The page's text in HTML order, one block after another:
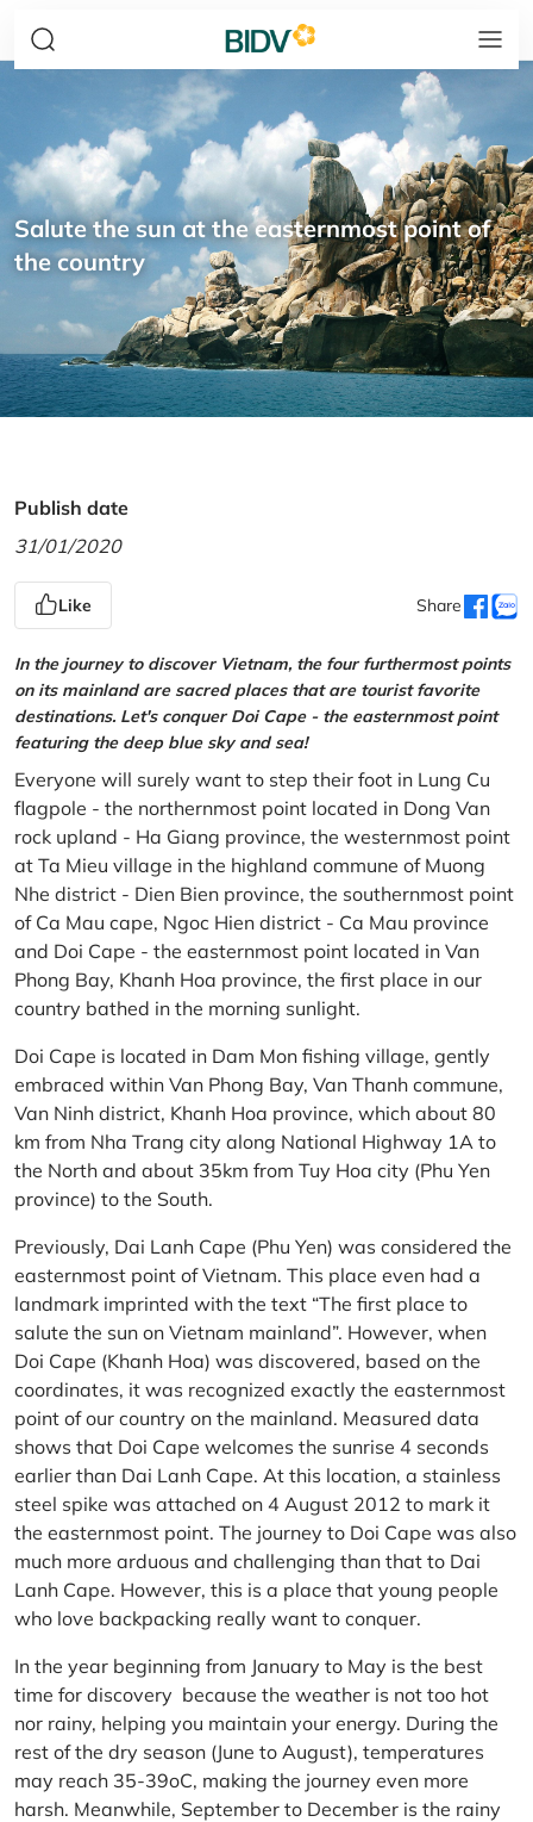
Salute the sun at the easternmost point of
the country
Publish date
31/01/2020
Like Share
In the journey to discover Vietnam, the four furthermost points
on its mainland are sacred places that are tourist favorite
destinations. Let's conquer Doi Cape - the easternmost point
featuring the deep blue sky and sea!
Everyone will surely want to step their foot in Lung Cu
flagpole - the northernmost point located in Dong Van
rock upland - Ha Giang province, the westernmost point
at Ta Mieu village in the highland commune of Muong
Nhe district - Dien Bien province, the southernmost point
of Ca Mau cape, Ngoc Hien district - Ca Mau province
and Doi Cape - the easternmost point located in Van
Phong Bay, Khanh Hoa province, the first place in our
country bathed in the morning sunlight.
Doi Cape is located in Dam Mon fishing village, gently
embraced within Van Phong Bay, Van Thanh commune,
Van Ninh district, Khanh Hoa province, which about 80
km from Nha Trang city along National Highway 1A to
the North and about 35km from Tuy Hoa city (Phu Yen
province) to the South.
Previously, Dai Lanh Cape (Phu Yen) was considered the
easternmost point of Vietnam. This place even had a
landmark imprinted with the text “The first place to
salute the sun on Vietnam mainland”. However, when
Doi Cape (Khanh Hoa) was discovered, based on the
coordinates, it was recognized exactly the easternmost
point of our country on the mainland. Measured data
shows that Doi Cape welcomes the sunrise 4 seconds
earlier than Dai Lanh Cape. At this location, a stainless
steel spike was attached on 4 August 2012 to mark it
the easternmost point. The journey to Doi Cape was also
much more arduous and challenging than that to Dai
Lanh Cape. However, this is a place that young people
who love backpacking really want to conquer.
In the year beginning from January to May is the best
time for discovery because the weather is not too hot
nor rainy, helping you maintain your energy. During the
rest of the dry season (June to August), temperatures
may reach 35-39oC, making the journey even more
harsh. Meanwhile, September to December is the rainy